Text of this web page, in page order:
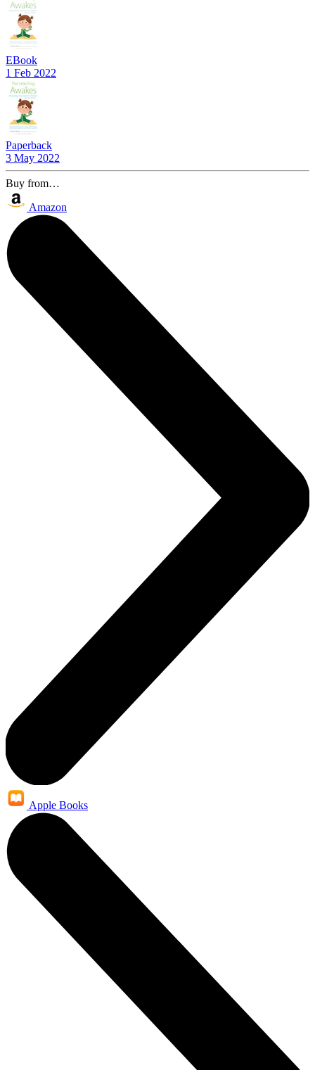
EBook
1 Feb 2022
Paperback
3 May 2022
Buy from…
Amazon
Apple Books